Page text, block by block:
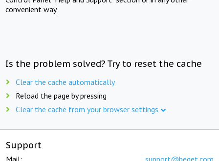
convenient way.
Is the problem solved? Try to reset the cache
Clear the cache automatically
Reload the page by pressing
Clear the cache from your browser settings
Support
Mail: support@beget.com